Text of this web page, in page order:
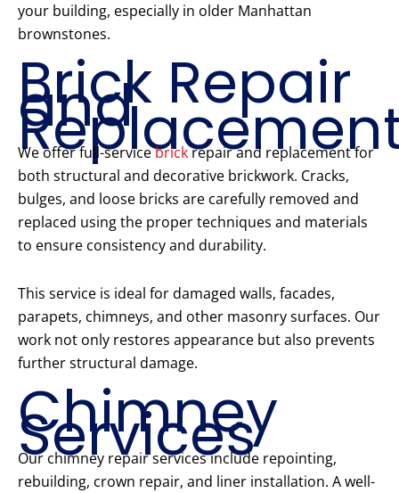
your building, especially in older Manhattan
brownstones.
Brick Repair
and
We offer full-servicebrickrepair and replacement for
both structural and decorative brickwork. Cracks,
bulges, and loose bricks are carefully removed and
replaced using the proper techniques and materials
to ensure consistency and durability.
This service is ideal for damaged walls, facades,
parapets, chimneys, and other masonry surfaces. Our
work not only restores appearance but also prevents
further structural damage.
Chimney
Services
Our chimney repair services include repointing,
rebuilding, crown repair, and liner installation. A well-